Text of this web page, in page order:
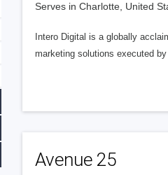
Serves in Charlotte, United
Intero Digital is a globally
marketing solutions executed
Avenue 25